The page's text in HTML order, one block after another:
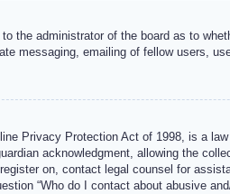
the administrator of the board as to
messaging, emailing of fellow users,
Privacy Protection Act of 1998, is a
acknowledgment, allowing the
on, contact legal counsel for
“Who do I contact about abusive